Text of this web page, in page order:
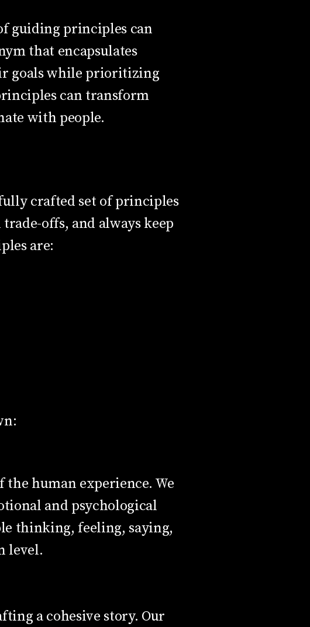
guiding principles can
that encapsulates
goals while prioritizing
can transform
with people.
crafted set of principles
offs, and always keep
are:
human experience. We
and psychological
thinking, feeling, saying,
level.
a cohesive story. Our